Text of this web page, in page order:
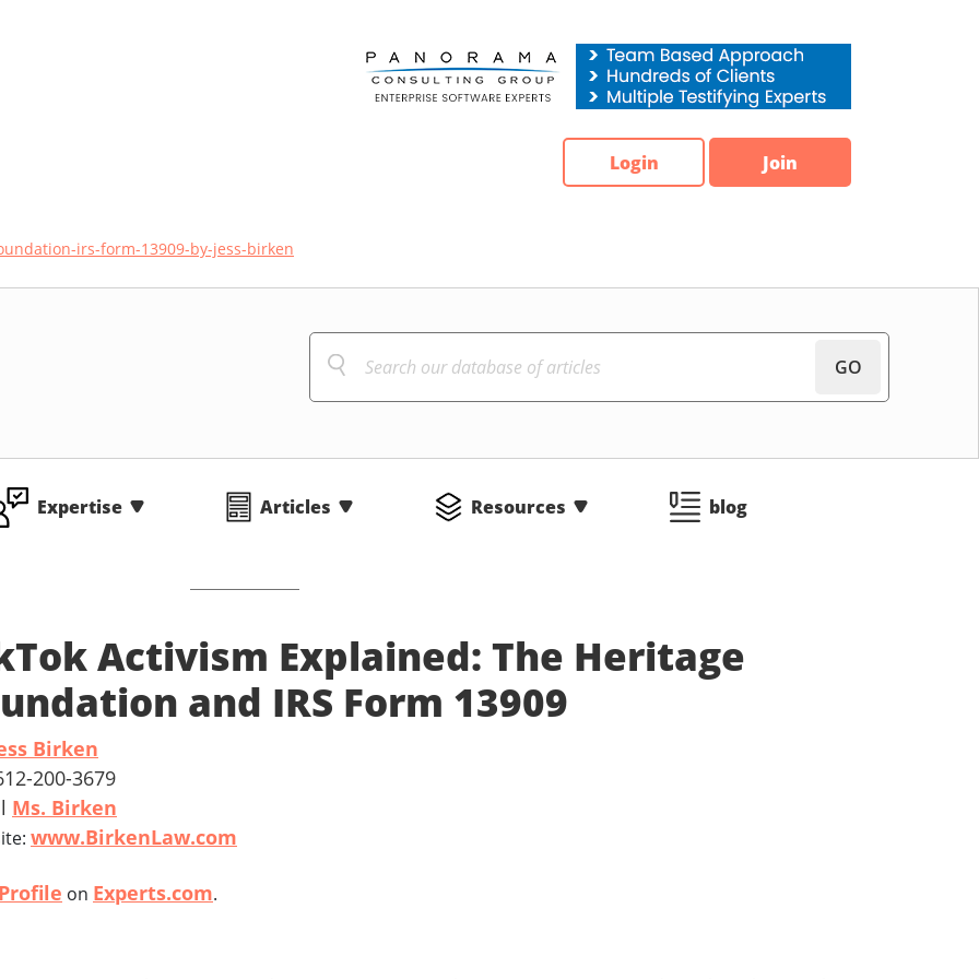
Login Join
irs-form-13909-by-jess-birken
GO
Expertise Articles Resources blog
Activism Explained: The Heritage
and IRS Form 13909
Birken
200-3679
Ms. Birken
www.BirkenLaw.com
Profile on Experts.com.